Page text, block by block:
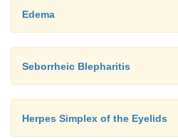
Edema
Seborrheic Blepharitis
Herpes Simplex of the Eyelids